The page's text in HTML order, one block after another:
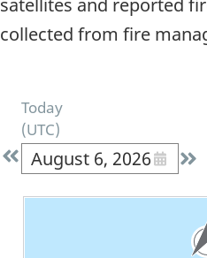
satellites and reported
collected from fire
Today
(UTC)
August 6, 2026